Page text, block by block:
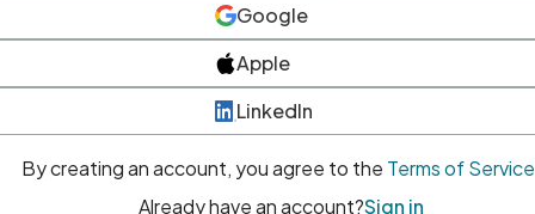
Google
Apple
LinkedIn
By creating an account, you agree to the Terms of Service
Already have an account?Sign in